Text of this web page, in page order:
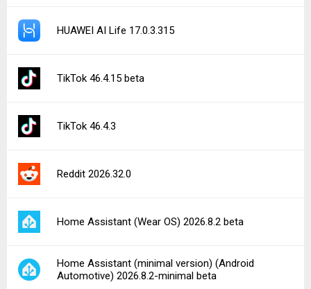
HUAWEI AI Life 17.0.3.315
TikTok 46.4.15 beta
TikTok 46.4.3
Reddit 2026.32.0
Home Assistant (Wear OS) 2026.8.2 beta
Home Assistant (minimal version) (Android
Automotive) 2026.8.2-minimal beta